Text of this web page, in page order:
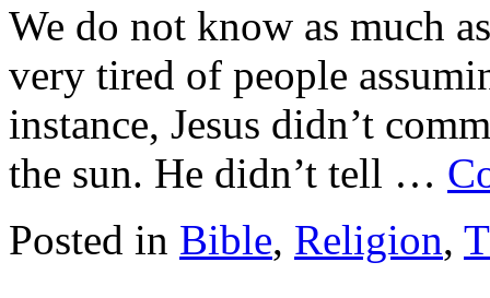
We do not know as much
very tired of people
instance, Jesus didn’t
the sun. He didn’t tell …
Posted in Bible, Religion,